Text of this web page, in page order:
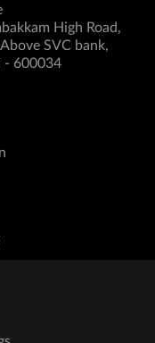
High Road,
SVC bank,
- 600034